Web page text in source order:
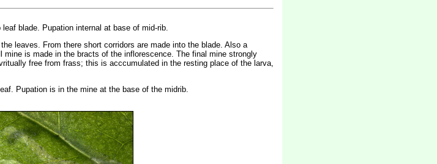
blade. Pupation internal at base of mid-rib.
leaves. From there short corridors are made into the blade. Also a
mine is made in the bracts of the inflorescence. The final mine strongly
free from frass; this is acccumulated in the resting place of the larva,
Pupation is in the mine at the base of the midrib.